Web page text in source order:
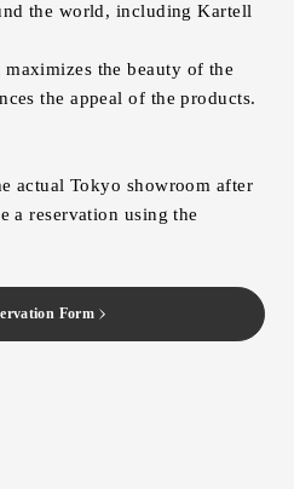
the world, including Kartell
the beauty of the
the appeal of the products.
actual Tokyo showroom after
a reservation using the
Form